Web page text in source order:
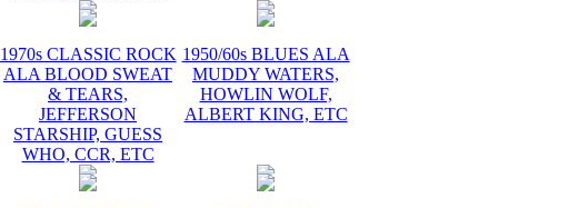
1970s CLASSIC ROCK
ALA BLOOD SWEAT
& TEARS,
JEFFERSON
STARSHIP, GUESS
WHO, CCR, ETC
1950/60s BLUES ALA
MUDDY WATERS,
HOWLIN WOLF,
ALBERT KING, ETC